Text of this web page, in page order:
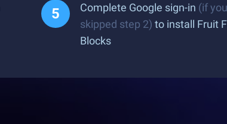
Complete Google sign-in (if you
skipped step 2) to install Fruit
Blocks